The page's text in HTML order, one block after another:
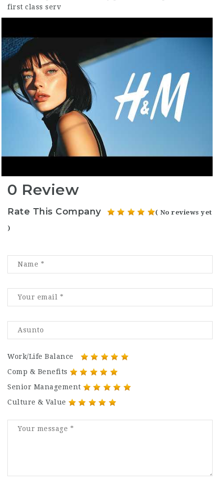
first class serv
0 Review
Rate This Company ( No reviews yet
)
Work/Life Balance
Comp & Benefits
Senior Management
Culture & Value